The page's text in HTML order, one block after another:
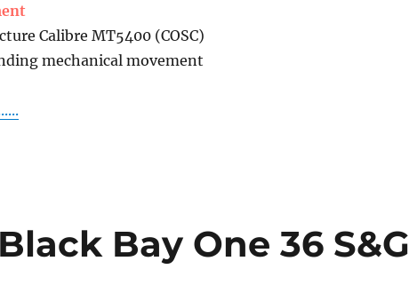
Calibre MT5400 (COSC)
mechanical movement
Bay One 36 S&G